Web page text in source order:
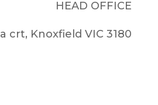
HEAD OFFICE
crt, Knoxfield VIC 3180